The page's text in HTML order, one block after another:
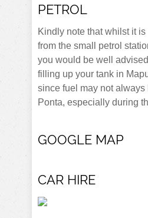
PETROL
Kindly note that whilst it is
from the small petrol
you would be well
filling up your tank in
since fuel may not
Ponta, especially during
GOOGLE MAP
CAR HIRE